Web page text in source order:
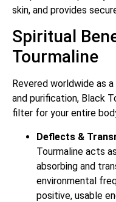
skin, and provides
Spiritual
Tourmaline
Revered worldwide as
and purification, Black
filter for your entire
Deflects &
Tourmaline acts
absorbing and
environmental
positive, usable